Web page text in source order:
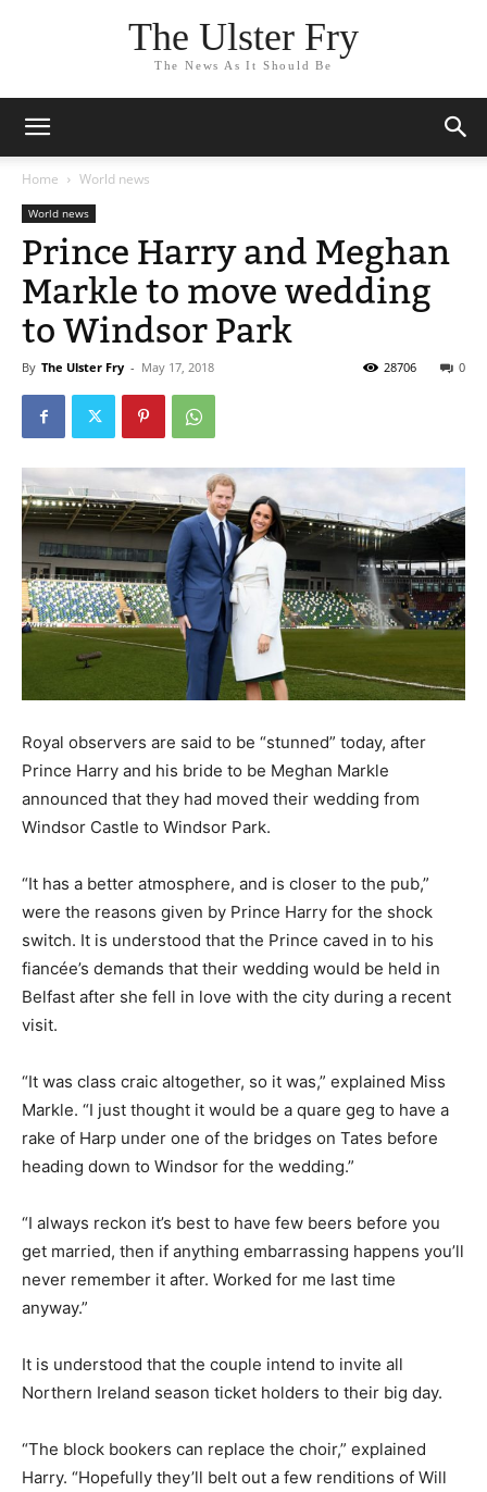
The Ulster Fry
The News As It Should Be
Home World news
World news
Prince Harry and Meghan
Markle to move wedding
to Windsor Park
By The Ulster Fry - May 17, 2018 0
28706
Royal observers are said to be “stunned” today, after
Prince Harry and his bride to be Meghan Markle
announced that they had moved their wedding from
Windsor Castle to Windsor Park.
“It has a better atmosphere, and is closer to the pub,”
were the reasons given by Prince Harry for the shock
switch. It is understood that the Prince caved in to his
fiancée’s demands that their wedding would be held in
Belfast after she fell in love with the city during a recent
visit.
“It was class craic altogether, so it was,” explained Miss
Markle. “I just thought it would be a quare geg to have a
rake of Harp under one of the bridges on Tates before
heading down to Windsor for the wedding.”
“I always reckon it’s best to have few beers before you
get married, then if anything embarrassing happens you’ll
never remember it after. Worked for me last time
anyway.”
It is understood that the couple intend to invite all
Northern Ireland season ticket holders to their big day.
“The block bookers can replace the choir,” explained
Harry. “Hopefully they’ll belt out a few renditions of Will